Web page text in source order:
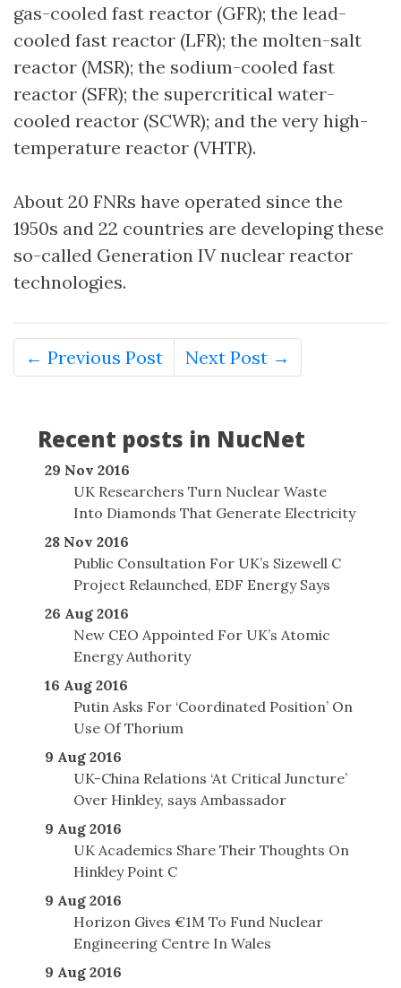
gas-cooled fast reactor (GFR); the lead-
cooled fast reactor (LFR); the molten-salt
reactor (MSR); the sodium-cooled fast
reactor (SFR); the supercritical water-
cooled reactor (SCWR); and the very high-
temperature reactor (VHTR).
About 20 FNRs have operated since the
1950s and 22 countries are developing these
so-called Generation IV nuclear reactor
technologies.
← Previous Post Next Post →
Recent posts in NucNet
29 Nov 2016
UK Researchers Turn Nuclear Waste
Into Diamonds That Generate Electricity
28 Nov 2016
Public Consultation For UK’s Sizewell C
Project Relaunched, EDF Energy Says
26 Aug 2016
New CEO Appointed For UK’s Atomic
Energy Authority
16 Aug 2016
Putin Asks For ‘Coordinated Position’ On
Use Of Thorium
9 Aug 2016
UK-China Relations ‘At Critical Juncture’
Over Hinkley, says Ambassador
9 Aug 2016
UK Academics Share Their Thoughts On
Hinkley Point C
9 Aug 2016
Horizon Gives €1M To Fund Nuclear
Engineering Centre In Wales
9 Aug 2016